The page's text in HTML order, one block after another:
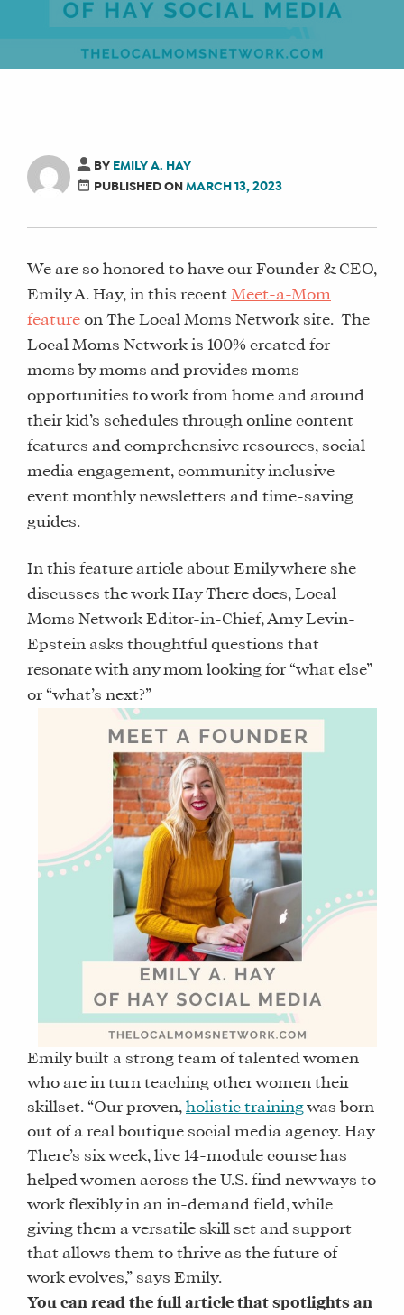
BY EMILY A. HAY
PUBLISHED ONMARCH 13, 2023
We are so honored to have our Founder & CEO,
Emily A. Hay, in this recent Meet-a-Mom
feature on The Local Moms Network site. The
Local Moms Network is 100% created for
moms by moms and provides moms
opportunities to work from home and around
their kid’s schedules through online content
features and comprehensive resources, social
media engagement, community inclusive
event monthly newsletters and time-saving
guides.
In this feature article about Emily where she
discusses the work Hay There does, Local
Moms Network Editor-in-Chief, Amy Levin-
Epstein asks thoughtful questions that
resonate with any mom looking for “what else”
or “what’s next?”
Emily built a strong team of talented women
who are in turn teaching other women their
skillset. “Our proven, holistic trainingwas born
out of a real boutique social media agency. Hay
There’s six week, live 14-module course has
helped women across the U.S. find new ways to
work flexibly in an in-demand field, while
giving them a versatile skill set and support
that allows them to thrive as the future of
work evolves,” says Emily.
You can read the full article that spotlights an